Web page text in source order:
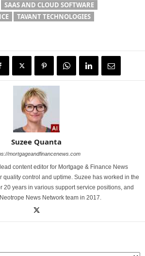
SAAS AND CLOUD SOFTWARE
TAVANT TECHNOLOGIES
Suzee Quanta
mortgageandfinancenews.com
content editor for Mortgage & Finance News
quality control and uptime. Suzee has worked in the
20 years in various support service positions, and
News Network team in 2017.